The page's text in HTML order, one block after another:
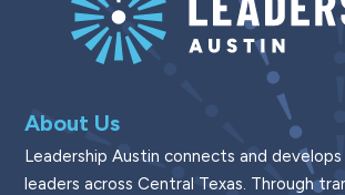
About Us
Leadership Austin connects and
leaders across Central Texas. Through